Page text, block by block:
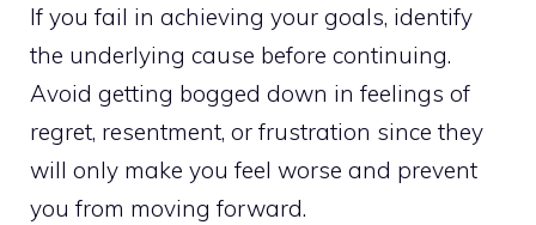
If you fail in achieving your goals, identify
the underlying cause before continuing.
Avoid getting bogged down in feelings of
regret, resentment, or frustration since they
will only make you feel worse and prevent
you from moving forward.